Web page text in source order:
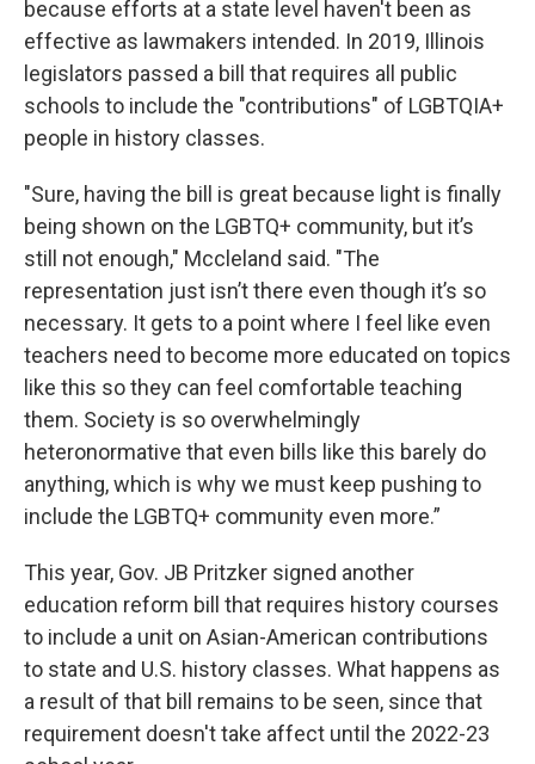
because efforts at a state level haven't been as
effective as lawmakers intended. In 2019, Illinois
legislators passed a bill that requires all public
schools to include the "contributions" of LGBTQIA+
people in history classes.
"Sure, having the bill is great because light is finally
being shown on the LGBTQ+ community, but it’s
still not enough," Mccleland said. "The
representation just isn’t there even though it’s so
necessary. It gets to a point where I feel like even
teachers need to become more educated on topics
like this so they can feel comfortable teaching
them. Society is so overwhelmingly
heteronormative that even bills like this barely do
anything, which is why we must keep pushing to
include the LGBTQ+ community even more.”
This year, Gov. JB Pritzker signed another
education reform bill that requires history courses
to include a unit on Asian-American contributions
to state and U.S. history classes. What happens as
a result of that bill remains to be seen, since that
requirement doesn't take affect until the 2022-23